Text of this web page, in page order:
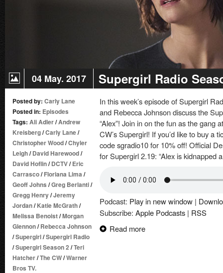
04 May. 2017 Supergirl Radio
Posted by: Carly Lane
Posted in: Episodes
Tags: Ali Adler/Andrew
Kreisberg/Carly Lane/
Christopher Wood/Chyler
Leigh/David Harewood/
David Hoflin/DCTV/Eric
Carrasco/Floriana Lima /
Geoff Johns /Greg Berlanti/
Gregg Henry/Jeremy
Jordan/Katie McGrath/
Melissa Benoist/Morgan
Glennon/Rebecca Johnson
/Supergirl/Supergirl Radio
/Supergirl Season 2 /Teri
Hatcher/The CW/Warner
Bros TV.
In this week’s episode of Supergirl
and Rebecca Johnson discuss the
“Alex”! Join in on the fun as the gang
CW’s Supergirl! If you’d like to buy a
code sgradio10 for 10% off! Official
for Supergirl 2.19: “Alex is
Podcast: Play in new window |
Subscribe: Apple Podcasts | RSS
Read more